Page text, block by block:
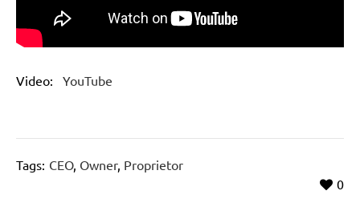
Video: YouTube
Tags: CEO, Owner, Proprietor
0